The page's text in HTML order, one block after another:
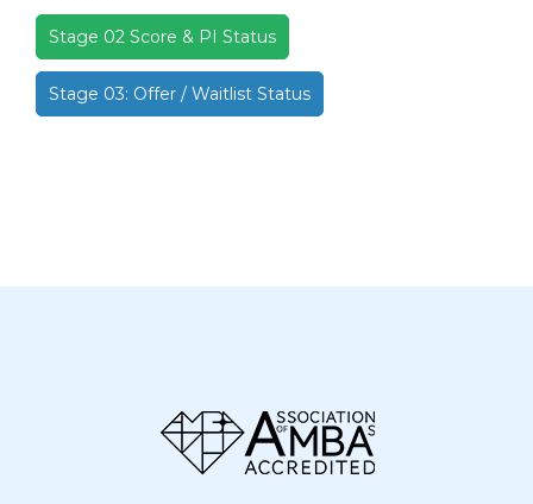
Stage 02 Score & PI Status
Stage 03: Offer / Waitlist Status